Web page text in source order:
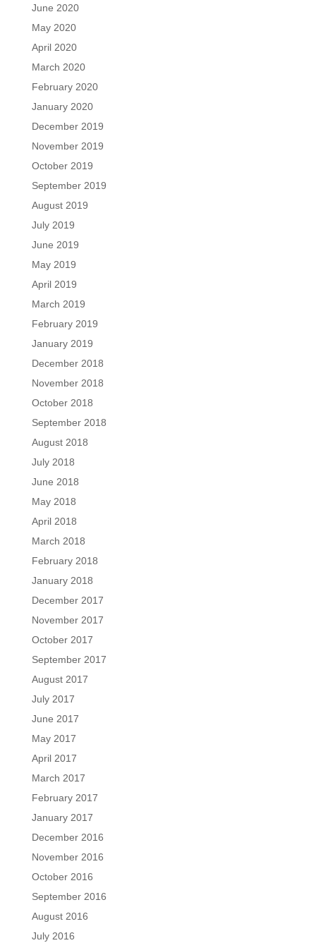
June 2020
May 2020
April 2020
March 2020
February 2020
January 2020
December 2019
November 2019
October 2019
September 2019
August 2019
July 2019
June 2019
May 2019
April 2019
March 2019
February 2019
January 2019
December 2018
November 2018
October 2018
September 2018
August 2018
July 2018
June 2018
May 2018
April 2018
March 2018
February 2018
January 2018
December 2017
November 2017
October 2017
September 2017
August 2017
July 2017
June 2017
May 2017
April 2017
March 2017
February 2017
January 2017
December 2016
November 2016
October 2016
September 2016
August 2016
July 2016